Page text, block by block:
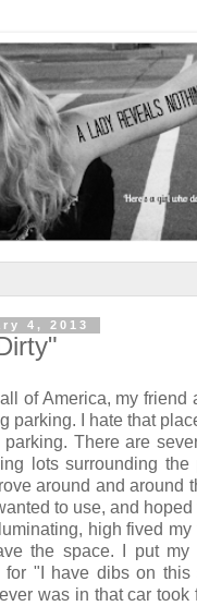
4, 2013
of America, my friend
parking. I hate that
There are
lots surrounding the
around and around
to use, and
high fived my
the space. I put
for "I have dibs on this
was in that car took